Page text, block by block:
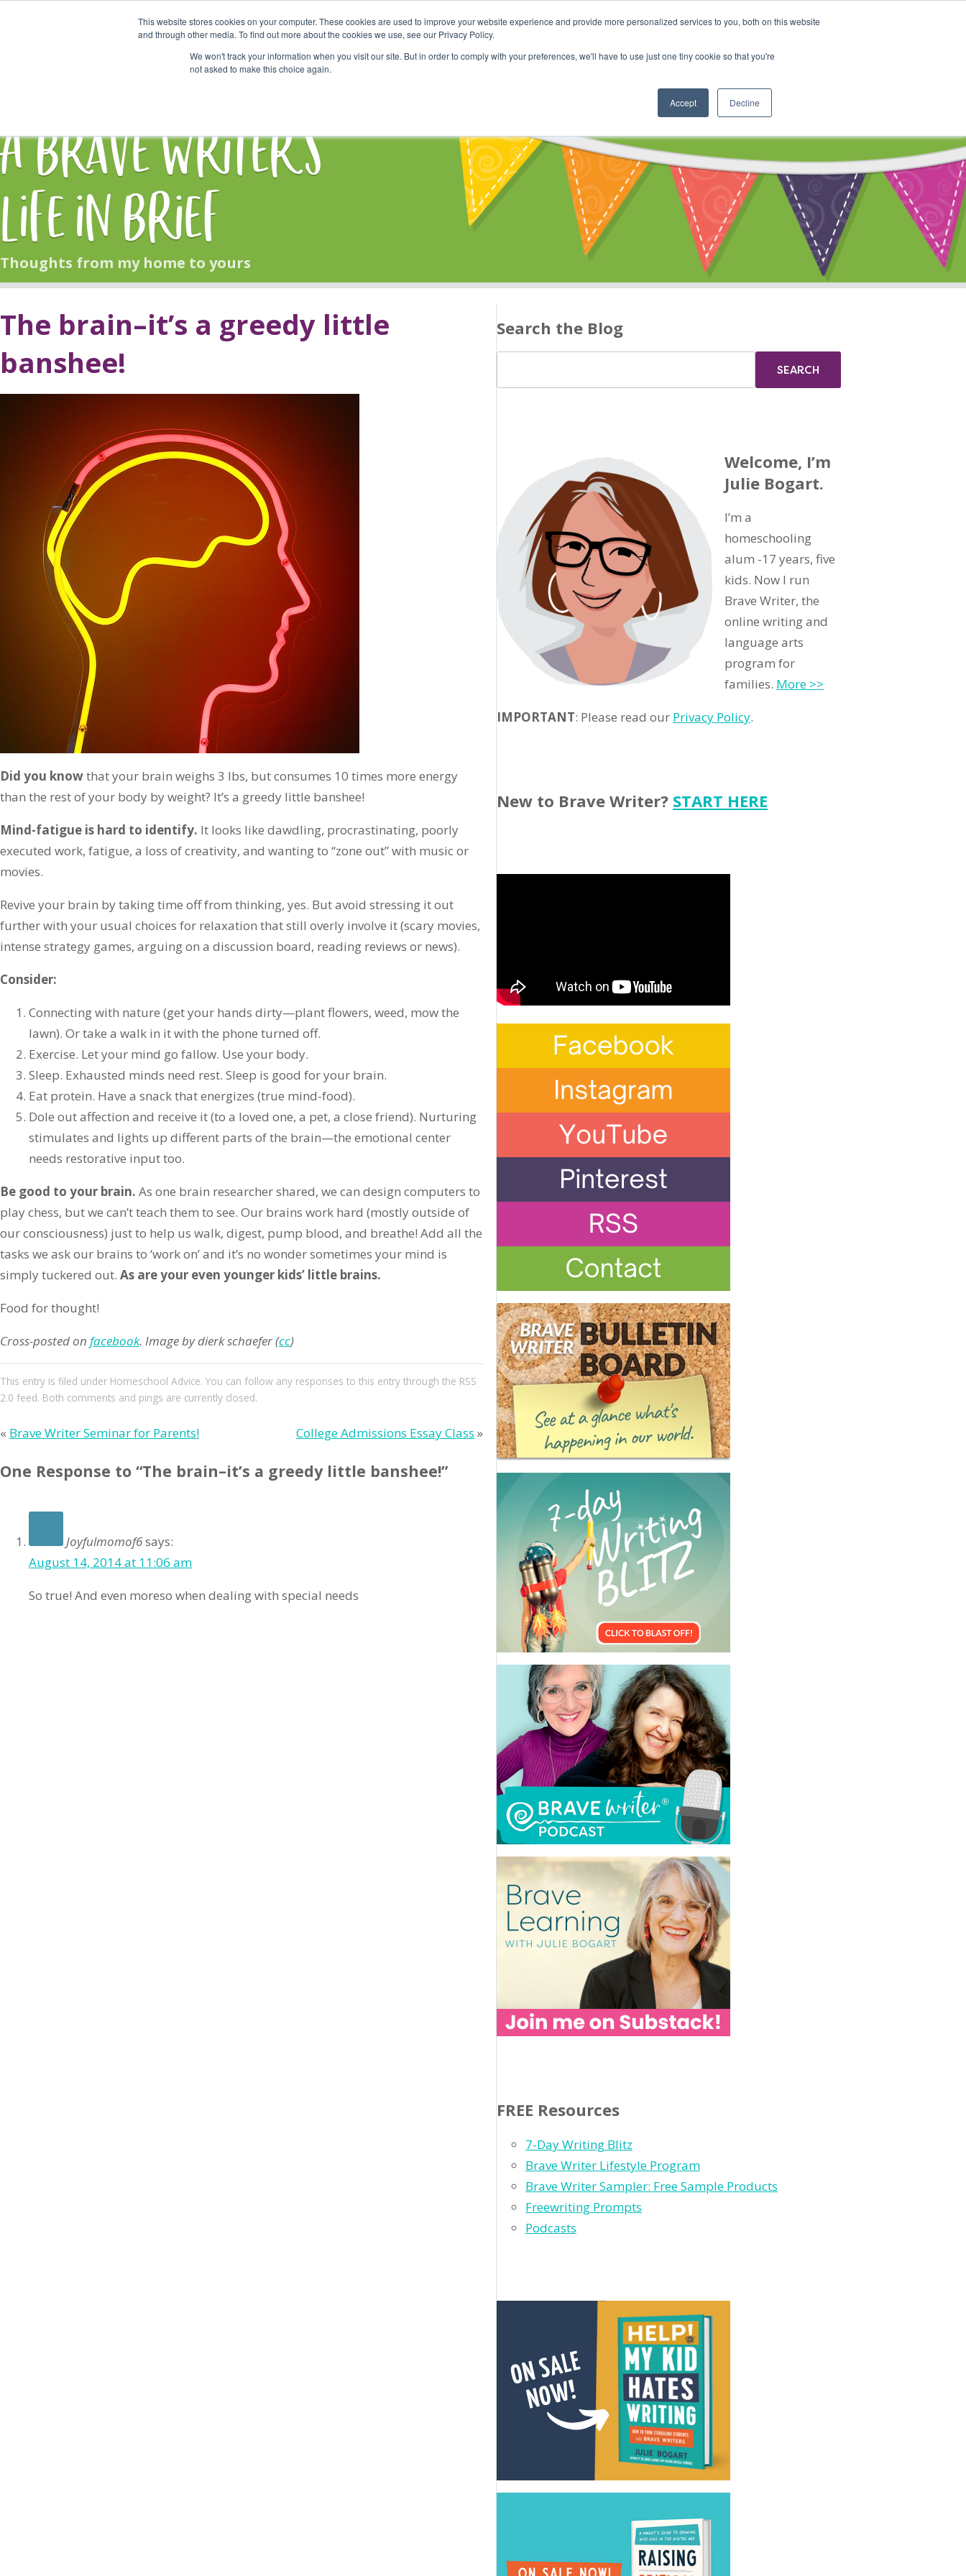
This website stores cookies on your computer. These cookies are used to improve your website experience and provide more personalized services to you, both on this website
and through other media. To find out more about the cookies we use, see our Privacy Policy.
We won't track your information when you visit our site. But in order to comply with your preferences, we'll have to use just one tiny cookie so that you're
not asked to make this choice again.
Accept Decline
Start Here Shop Online Classes Community Cart
A Brave Writer's
Life in Brief
Thoughts from my home to yours
The brain–it’s a greedy little
banshee!
Did you knowthat your brain weighs 3 lbs, but consumes 10 times more energy
than the rest of your body by weight? It’s a greedy little banshee!
Mind-fatigue is hard to identify. It looks like dawdling, procrastinating, poorly
executed work, fatigue, a loss of creativity, and wanting to “zone out” with music or
movies.
Revive your brain by taking time off from thinking, yes. But avoid stressing it out
further with your usual choices for relaxation that still overly involve it (scary movies,
intense strategy games, arguing on a discussion board, reading reviews or news).
Consider:
Connecting with nature (get your hands dirty—plant flowers, weed, mow the
lawn). Or take a walk in it with the phone turned off.
Exercise. Let your mind go fallow. Use your body.
Sleep. Exhausted minds need rest. Sleep is good for your brain.
Eat protein. Have a snack that energizes (true mind-food).
Dole out affection and receive it (to a loved one, a pet, a close friend). Nurturing
stimulates and lights up different parts of the brain—the emotional center
needs restorative input too.
Be good to your brain. As one brain researcher shared, we can design computers to
play chess, but we can’t teach them to see. Our brains work hard (mostly outside of
our consciousness) just to help us walk, digest, pump blood, and breathe! Add all the
tasks we ask our brains to ‘work on’ and it’s no wonder sometimes your mind is
simply tuckered out. As are your even younger kids’ little brains.
Food for thought!
Cross-posted on facebook. Image by dierk schaefer (cc)
This entry is filed under Homeschool Advice. You can follow any responses to this entry through the RSS
2.0 feed. Both comments and pings are currently closed.
« Brave Writer Seminar for Parents! College Admissions Essay Class »
One Response to “The brain–it’s a greedy little banshee!”
Joyfulmomof6says:
August 14, 2014 at 11:06 am
So true! And even moreso when dealing with special needs
Search the Blog
Welcome, I’m
Julie Bogart.
I’m a
homeschooling
alum -17 years, five
kids. Now I run
Brave Writer, the
online writing and
language arts
program for
families. More >>
IMPORTANT: Please read our Privacy Policy.
New to Brave Writer? START HERE
FREE Resources
7-Day Writing Blitz
Brave Writer Lifestyle Program
Brave Writer Sampler: Free Sample Products
Freewriting Prompts
Podcasts